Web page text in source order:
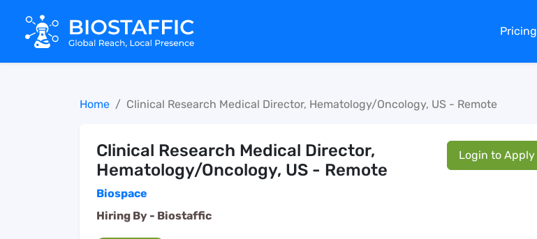
Pricing
Home Clinical Research Medical Director, Hematology/Oncology, US - Remote
Clinical Research Medical Director,
Hematology/Oncology, US - Remote
Biospace
Hiring By - Biostaffic
Login to Apply